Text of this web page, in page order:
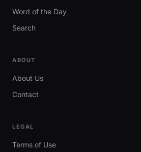
Word of the Day
Search
ABOUT
About Us
Contact
LEGAL
Terms of Use